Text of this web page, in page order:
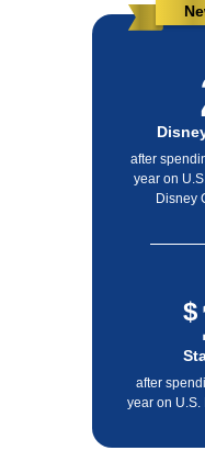
after
year on
Disney
$
after
year on U.S.